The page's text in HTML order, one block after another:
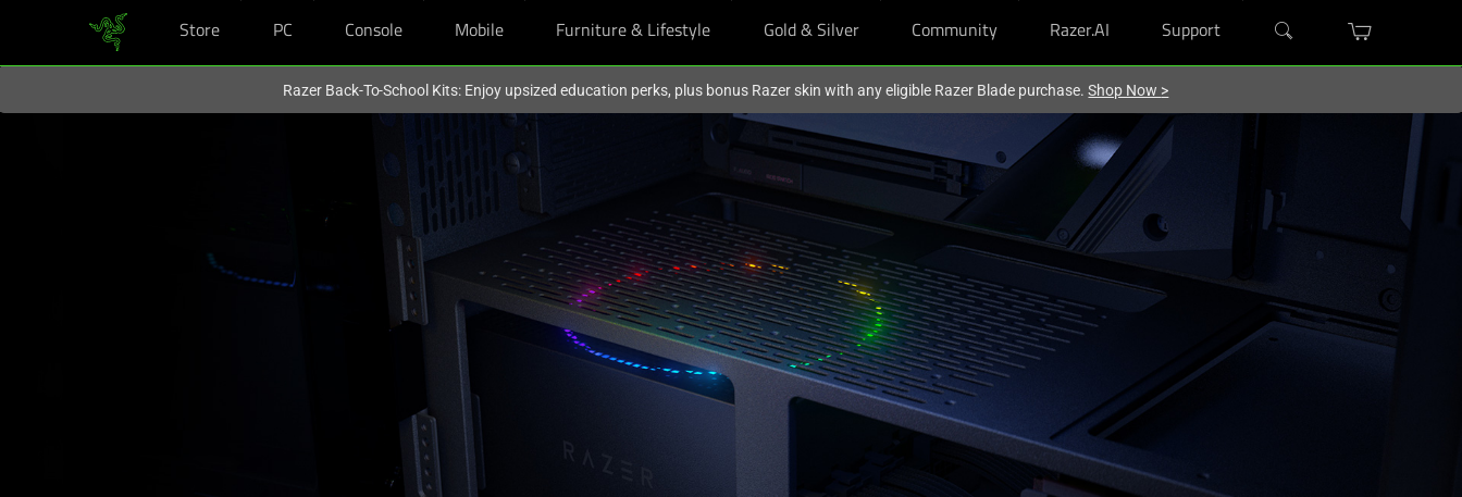
Store PC Console Mobile Furniture & Lifestyle Gold & Silver Community Razer.AI Support
Razer Back-To-School Kits: Enjoy upsized education perks, plus bonus Razer skin with any eligible Razer Blade purchase.Shop Now >